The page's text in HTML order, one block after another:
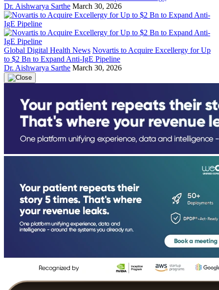
Dr. Aishwarya Sarthe March 30, 2026
Global Digital Health News Novartis to Acquire Excellergy for Up
to $2 Bn to Expand Anti-IgE Pipeline
Dr. Aishwarya Sarthe March 30, 2026